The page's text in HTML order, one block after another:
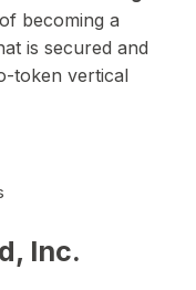
becoming a
is secured and
token vertical
Inc.